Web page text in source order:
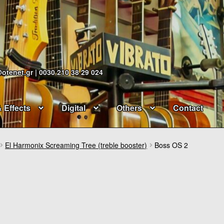
| 0030 210 38 29 024
Effects Digital Others Contact
El Harmonix Screaming Tree (treble booster) Boss OS 2